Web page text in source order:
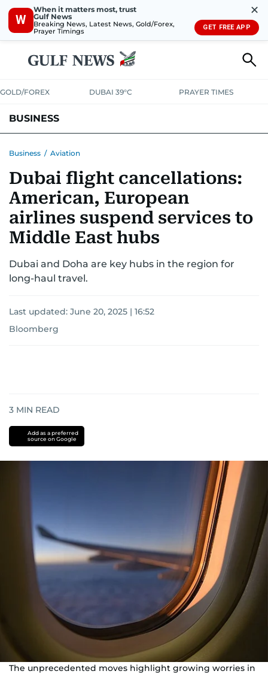
W
When it matters most, trust
Gulf News
Breaking News, Latest News, Gold/Forex,
Prayer Timings
✕
GET FREE APP
GOLD/FOREX DUBAI 39°C PRAYER TIMES
BUSINESS
CORPORATE TAXANALYSISTRAVEL & TOURISMMARKETS
RETAILCORPORATE NEWSTECHAUTO
Business / Aviation
Dubai flight cancellations:
American, European
airlines suspend services to
Middle East hubs
Dubai and Doha are key hubs in the region for
long-haul travel.
Last updated: June 20, 2025 | 16:52
Bloomberg
3 MIN READ
Add as a preferred
source on Google
The unprecedented moves highlight growing worries in